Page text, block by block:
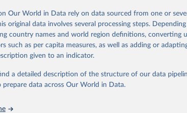
V-Dem Institute, based at the University of Gothenburg
V-Dem indicators and 251 indices + 62 other indicators
refer tohttps://www.v-dem.net/data/the-v-dem-dataset/
Retrieved from
https://v-dem.net/data/the-v-dem-dataset/
Our World in Data rely on data sourced from one or
original data involves several processing steps.
country names and world region definitions, converting
such as per capita measures, as well as adding or
given to an indicator.
a detailed description of the structure of our data
prepare data across Our World in Data.